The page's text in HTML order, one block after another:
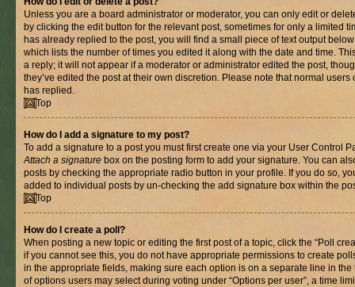
Unless you are a board administrator or moderator, you can only edit or
by clicking the edit button for the relevant post, sometimes for only a limited
has already replied to the post, you will find a small piece of text output
which lists the number of times you edited it along with the date and time.
a reply; it will not appear if a moderator or administrator edited the post,
they’ve edited the post at their own discretion. Please note that normal
has replied.
Top
How do I add a signature to my post?
To add a signature to a post you must first create one via your User Control
Attach a signature box on the posting form to add your signature. You can
posts by checking the appropriate radio button in your profile. If you do so,
added to individual posts by un-checking the add signature box within the
Top
How do I create a poll?
When posting a new topic or editing the first post of a topic, click the “Poll
if you cannot see this, you do not have appropriate permissions to create
in the appropriate fields, making sure each option is on a separate line in
of options users may select during voting under “Options per user”, a time